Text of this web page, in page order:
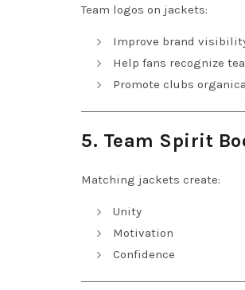
Team logos on jackets:
Improve brand
Help fans recognize
Promote clubs
5. Team Spirit
Matching jackets create:
Unity
Motivation
Confidence